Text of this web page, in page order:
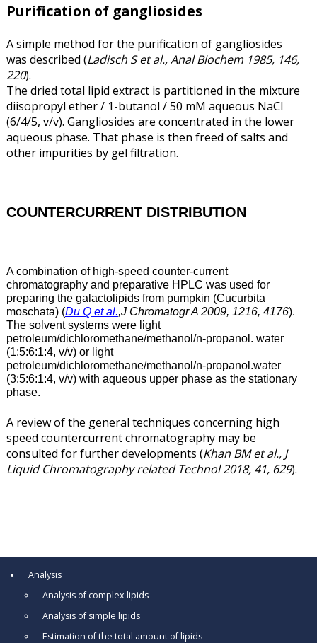
Purification of gangliosides
A simple method for the purification of gangliosides
was described (Ladisch S et al., Anal Biochem 1985, 146,
220).
The dried total lipid extract is partitioned in the mixture
diisopropyl ether / 1-butanol / 50 mM aqueous NaCl
(6/4/5, v/v). Gangliosides are concentrated in the lower
aqueous phase. That phase is then freed of salts and
other impurities by gel filtration.
COUNTERCURRENT DISTRIBUTION
A combination of high-speed counter-current
chromatography and preparative HPLC was used for
preparing the galactolipids from pumpkin (Cucurbita
moschata) (Du Q et al.,J Chromatogr A 2009, 1216, 4176).
The solvent systems were light
petroleum/dichloromethane/methanol/n-propanol. water
(1:5:6:1:4, v/v) or light
petroleum/dichloromethane/methanol/n-propanol.water
(3:5:6:1:4, v/v) with aqueous upper phase as the stationary
phase.
A review of the general techniques concerning high
speed countercurrent chromatography may be
consulted for further developments (Khan BM et al., J
Liquid Chromatography related Technol 2018, 41, 629).
Analysis
Analysis of complex lipids
Analysis of simple lipids
Estimation of the total amount of lipids